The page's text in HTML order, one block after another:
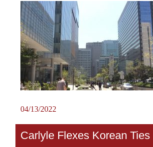
04/13/2022
Carlyle Flexes Korean Ties